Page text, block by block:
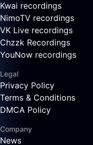
Kwai recordings
NimoTV recordings
VK Live recordings
Chzzk Recordings
YouNow recordings
Legal
Privacy Policy
Terms & Conditions
DMCA Policy
Company
News